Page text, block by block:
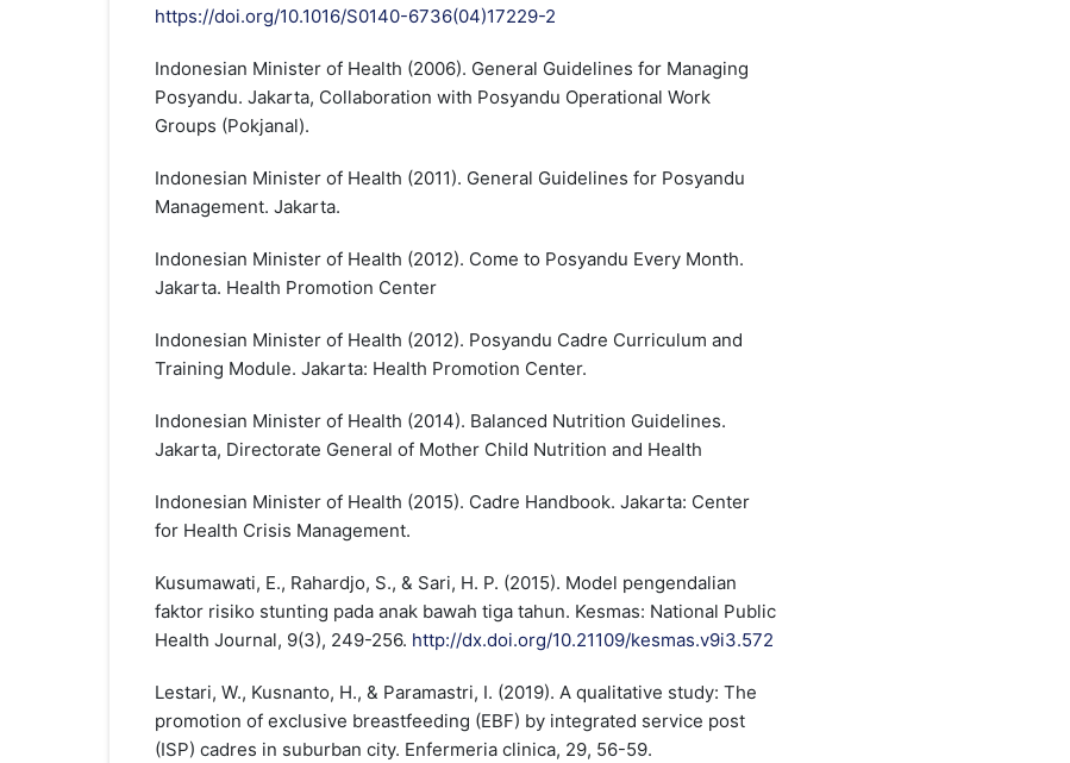
https://doi.org/10.1016/S0140-6736(04)17229-2
Indonesian Minister of Health (2006). General Guidelines for Managing
Posyandu. Jakarta, Collaboration with Posyandu Operational Work
Groups (Pokjanal).
Indonesian Minister of Health (2011). General Guidelines for Posyandu
Management. Jakarta.
Indonesian Minister of Health (2012). Come to Posyandu Every Month.
Jakarta. Health Promotion Center
Indonesian Minister of Health (2012). Posyandu Cadre Curriculum and
Training Module. Jakarta: Health Promotion Center.
Indonesian Minister of Health (2014). Balanced Nutrition Guidelines.
Jakarta, Directorate General of Mother Child Nutrition and Health
Indonesian Minister of Health (2015). Cadre Handbook. Jakarta: Center
for Health Crisis Management.
Kusumawati, E., Rahardjo, S., & Sari, H. P. (2015). Model pengendalian
faktor risiko stunting pada anak bawah tiga tahun. Kesmas: National Public
Health Journal, 9(3), 249-256. http://dx.doi.org/10.21109/kesmas.v9i3.572
Lestari, W., Kusnanto, H., & Paramastri, I. (2019). A qualitative study: The
promotion of exclusive breastfeeding (EBF) by integrated service post
(ISP) cadres in suburban city. Enfermeria clinica, 29, 56-59.